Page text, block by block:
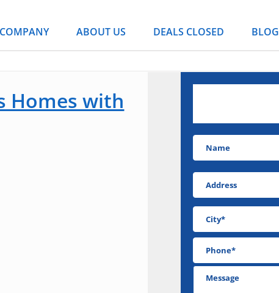
ABOUT US DEALS CLOSED BLOG
Homes with